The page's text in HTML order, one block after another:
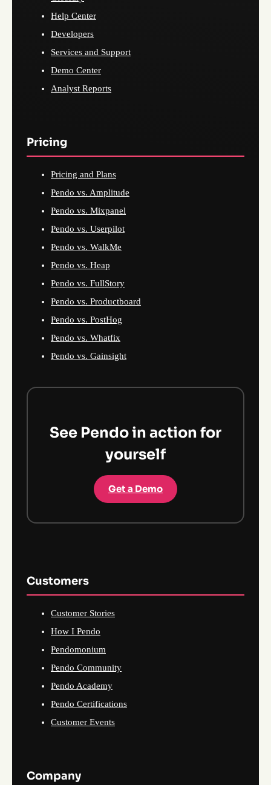
Help Center
Developers
Services and Support
Demo Center
Analyst Reports
Pricing
Pricing and Plans
Pendo vs. Amplitude
Pendo vs. Mixpanel
Pendo vs. Userpilot
Pendo vs. WalkMe
Pendo vs. Heap
Pendo vs. FullStory
Pendo vs. Productboard
Pendo vs. PostHog
Pendo vs. Whatfix
Pendo vs. Gainsight
See Pendo in action for
yourself
Get a Demo
Customers
Customer Stories
How I Pendo
Pendomonium
Pendo Community
Pendo Academy
Pendo Certifications
Customer Events
Company